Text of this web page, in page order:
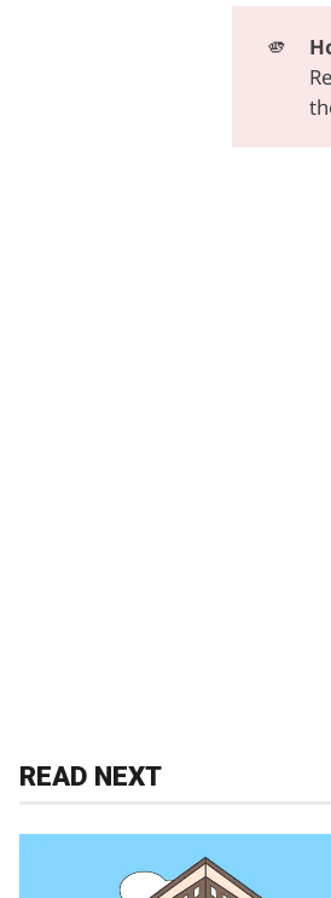
🫵
READ NEXT